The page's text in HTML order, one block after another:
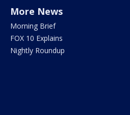
More News
Morning Brief
FOX 10 Explains
Nightly Roundup